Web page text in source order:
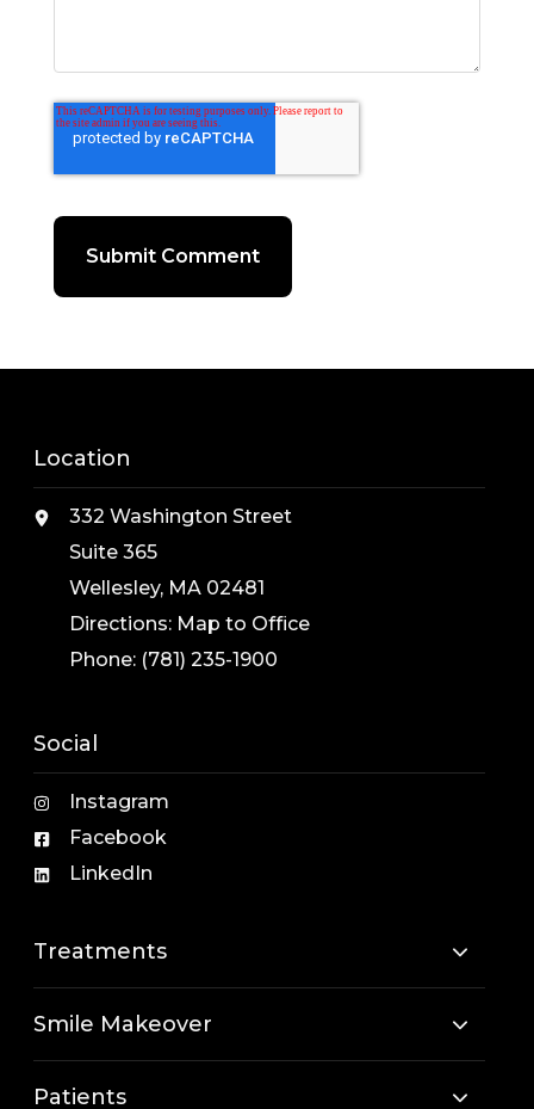
Location
332 Washington Street
Suite 365
Wellesley, MA 02481
Directions: Map to Office
Phone: (781) 235-1900
Social
Instagram
Facebook
LinkedIn
Treatments
Smile Makeover
Patients